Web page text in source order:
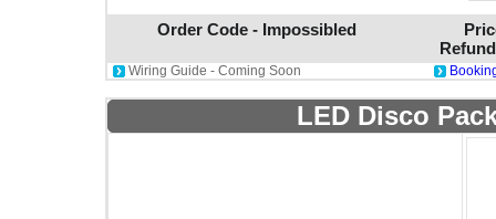
Order Code - Impossibled
Wiring Guide - Coming Soon
LED Disco